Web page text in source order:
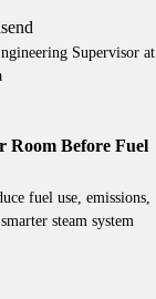
Supervisor at
Room Before Fuel
fuel use, emissions,
steam system